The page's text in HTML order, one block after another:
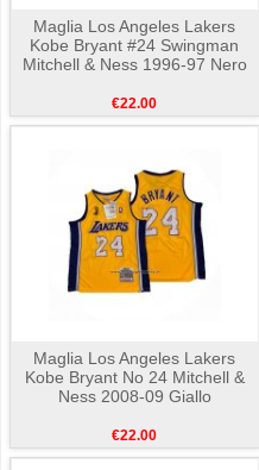
Maglia Los Angeles Lakers
Kobe Bryant #24 Swingman
Mitchell & Ness 1996-97 Nero
€22.00
Maglia Los Angeles Lakers
Kobe Bryant No 24 Mitchell &
Ness 2008-09 Giallo
€22.00